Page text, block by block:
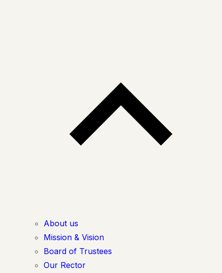
About us
Mission & Vision
Board of Trustees
Our Rector